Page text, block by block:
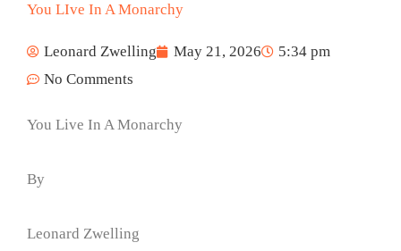
You LIve In A Monarchy
Leonard Zwelling May 21, 2026
5:34 pm
No Comments
You Live In A Monarchy
By
Leonard Zwelling